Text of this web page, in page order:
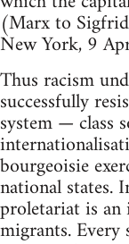
(Marx to
New York, 9
Thus racism
successfully
system — class
bourgeoisie
national states.
proletariat is an
migrants. Every